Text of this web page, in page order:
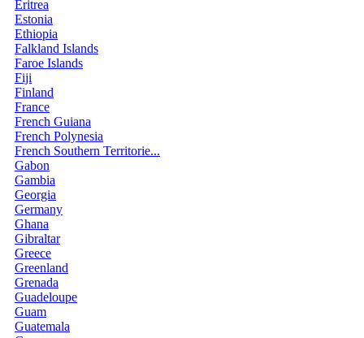
Eritrea
Estonia
Ethiopia
Falkland Islands
Faroe Islands
Fiji
Finland
France
French Guiana
French Polynesia
French Southern Territorie...
Gabon
Gambia
Georgia
Germany
Ghana
Gibraltar
Greece
Greenland
Grenada
Guadeloupe
Guam
Guatemala